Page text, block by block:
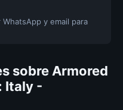
y email para
sobre Armored
Italy -